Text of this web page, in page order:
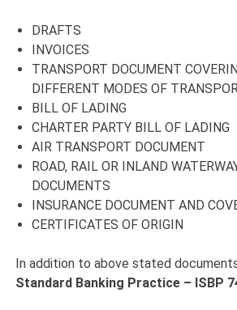
DRAFTS
INVOICES
TRANSPORT DOCUMENT
DIFFERENT MODES OF
BILL OF LADING
CHARTER PARTY BILL OF LADING
AIR TRANSPORT DOCUMENT
ROAD, RAIL OR INLAND
DOCUMENTS
INSURANCE DOCUMENT AND
CERTIFICATES OF ORIGIN
In addition to above stated
Standard Banking Practice – ISBP